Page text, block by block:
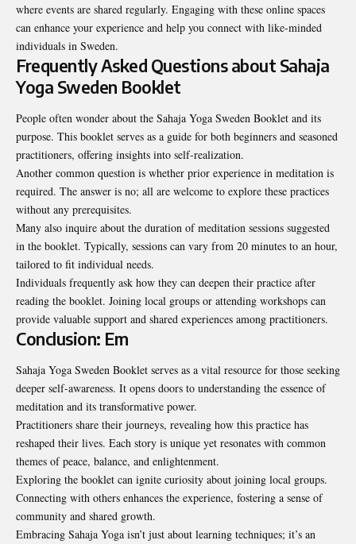
where events are shared regularly. Engaging with these online spaces
can enhance your experience and help you connect with like-minded
individuals in Sweden.
Frequently Asked Questions about Sahaja
Yoga Sweden Booklet
People often wonder about the Sahaja Yoga Sweden Booklet and its
purpose. This booklet serves as a guide for both beginners and seasoned
practitioners, offering insights into self-realization.
Another common question is whether prior experience in meditation is
required. The answer is no; all are welcome to explore these practices
without any prerequisites.
Many also inquire about the duration ofmeditation sessions suggested
in the booklet. Typically, sessions can vary from 20 minutes to an hour,
tailored to fit individual needs.
Individuals frequently ask how they can deepen their practice after
reading the booklet. Joining local groups or attending workshops can
provide valuable support and shared experiences among practitioners.
Conclusion: Em
Sahaja Yoga Sweden Booklet serves as a vital resource for those seeking
deeper self-awareness. It opens doors to understanding the essence of
meditation and its transformative power.
Practitioners share their journeys, revealing how this practice has
reshaped their lives. Each story is unique yet resonates with common
themes of peace, balance, and enlightenment.
Exploring the booklet can ignite curiosity about joining local groups.
Connecting with others enhances the experience, fostering a sense of
community and shared growth.
Embracing Sahaja Yoga isn’t just about learning techniques; it’s an